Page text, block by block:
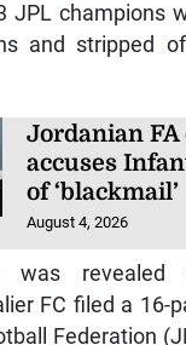
JPL champions
and stripped
Jordanian FA
accuses
of ‘blackmail’
August 4, 2026
revealed
FC filed a 16-
Federation